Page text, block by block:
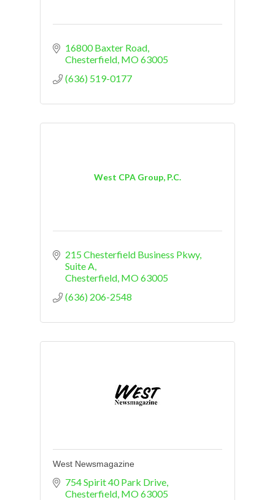
16800 Baxter Road
Chesterfield MO63005
(636) 519-0177
West CPA Group, P.C.
215 Chesterfield Business Pkwy
Suite A
Chesterfield MO63005
(636) 206-2548
West Newsmagazine
754 Spirit 40 Park Drive
Chesterfield MO63005